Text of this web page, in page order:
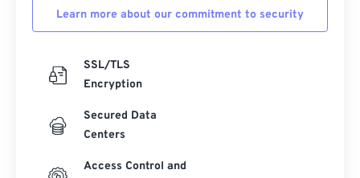
Learn more about our commitment to security
SSL/TLS
Encryption
Secured Data
Centers
Access Control and